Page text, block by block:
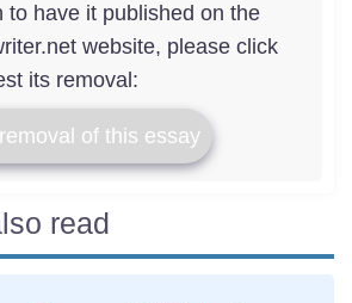
to have it published on the
website, please click
its removal:
of this essay
read